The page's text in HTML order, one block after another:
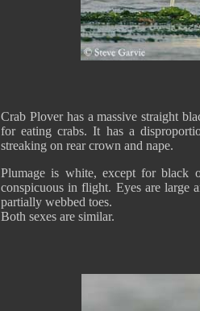
Crab Plover has a massive straight
for eating crabs. It has a
streaking on rear crown and nape.
Plumage is white, except for black
conspicuous in flight. Eyes are large
partially webbed toes.
Both sexes are similar.